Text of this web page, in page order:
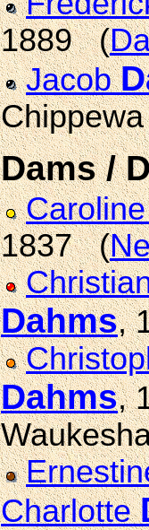
1889 (
Jacob
Dams /
1837 (
Dahms,
Dahms,
Charlotte